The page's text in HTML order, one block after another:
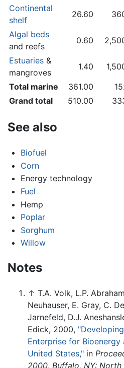
Continental
shelf
26.60
Algal beds
and reefs
0.60
Estuaries &
mangroves
1.40
Total marine
361.00
Grand total
510.00
See also
Biofuel
Corn
Energy technology
Fuel
Hemp
Poplar
Sorghum
Willow
Notes
↑ T.A. Volk, L.P.
Neuhauser, E. Gray, C.
Jarnefeld, D.J.
Edick, 2000,
Enterprise for
United States," in
2000, Buffalo, NY: North